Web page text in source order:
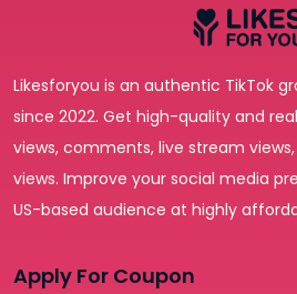
Likesforyou is an authentic TikTok
since 2022. Get high-quality and
views, comments, live stream
views. Improve your social media
US-based audience at highly
Apply For Coupon